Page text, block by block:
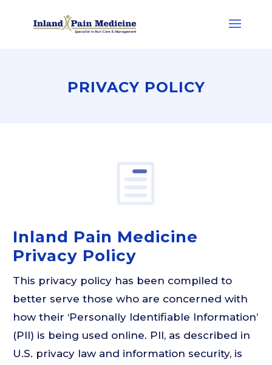
PRIVACY POLICY
Inland Pain Medicine
Privacy Policy
This privacy policy has been compiled to
better serve those who are concerned with
how their ‘Personally Identifiable Information’
(PII) is being used online. PII, as described in
U.S. privacy law and information security, is